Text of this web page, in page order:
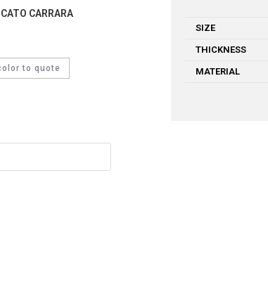
CARRARA
to quote
SIZE
THICKNESS
MATERIAL